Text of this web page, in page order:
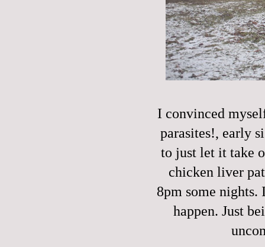
I convinced
parasites!, early
to just let it take
chicken liver
8pm some
happen. Just